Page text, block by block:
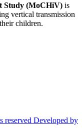
Study (MoCHiV) is
vertical transmission
children.
Developed by